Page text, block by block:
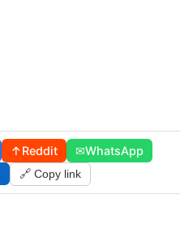
↑Reddit ✉WhatsApp
🔗 Copy link